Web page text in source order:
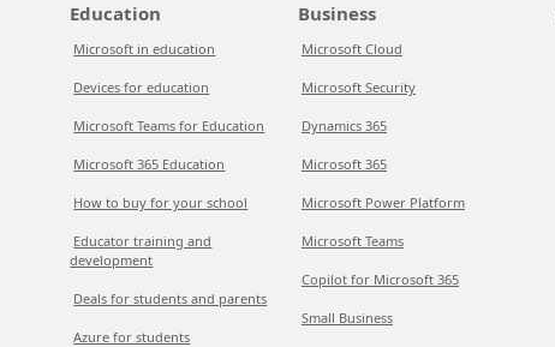
Education
Microsoft in education
Devices for education
Microsoft Teams for Education
Microsoft 365 Education
How to buy for your school
Educator training and
development
Deals for students and parents
Azure for students
Business
Microsoft Cloud
Microsoft Security
Dynamics 365
Microsoft 365
Microsoft Power Platform
Microsoft Teams
Copilot for Microsoft 365
Small Business